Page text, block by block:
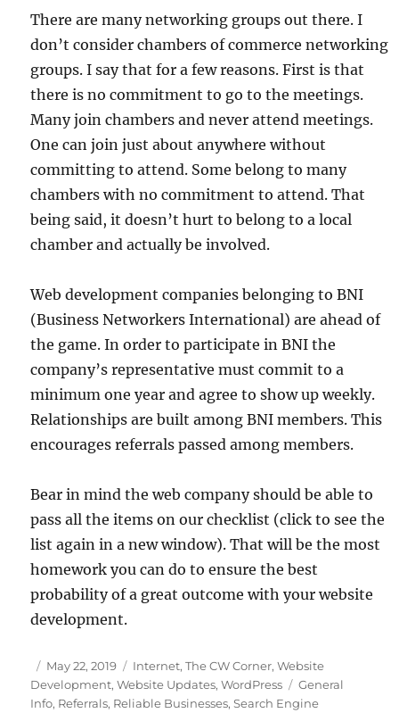
There are many networking groups out there. I
don’t consider chambers of commerce networking
groups. I say that for a few reasons. First is that
there is no commitment to go to the meetings.
Many join chambers and never attend meetings.
One can join just about anywhere without
committing to attend. Some belong to many
chambers with no commitment to attend. That
being said, it doesn’t hurt to belong to a local
chamber and actually be involved.
Web development companies belonging to BNI
(Business Networkers International) are ahead of
the game. In order to participate in BNI the
company’s representative must commit to a
minimum one year and agree to show up weekly.
Relationships are built among BNI members. This
encourages referrals passed among members.
Bear in mind the web company should be able to
pass all the items on our checklist (click to see the
list again in a new window). That will be the most
homework you can do to ensure the best
probability of a great outcome with your website
development.
Posted
on
May 22, 2019 Categories
Internet,The CW Corner,Website
Development,Website Updates,WordPress Tags
General
Info, Referrals, Reliable Businesses,Search Engine